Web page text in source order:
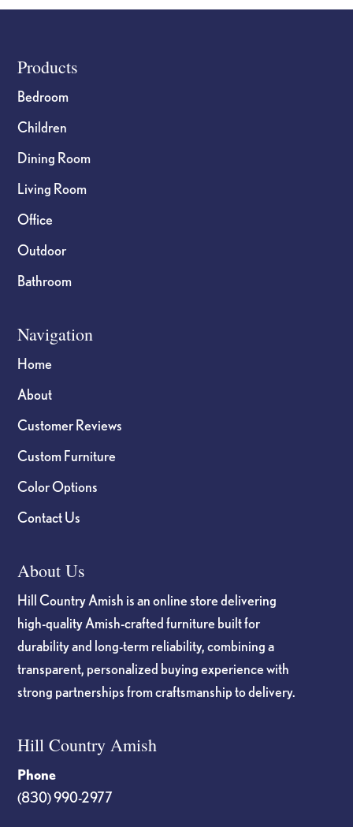
Footer
Products
Bedroom
Children
Dining Room
Living Room
Office
Outdoor
Bathroom
Navigation
Home
About
Customer Reviews
Custom Furniture
Color Options
Contact Us
About Us
Hill Country Amish is an online store delivering
high-quality Amish-crafted furniture built for
durability and long-term reliability, combining a
transparent, personalized buying experience with
strong partnerships from craftsmanship to delivery.
Hill Country Amish
Phone
(830) 990-2977